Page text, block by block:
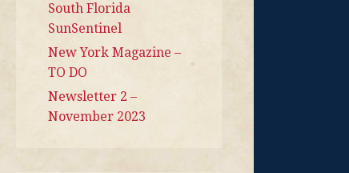
South Florida
SunSentinel
New York Magazine –
TO DO
Newsletter 2 –
November 2023